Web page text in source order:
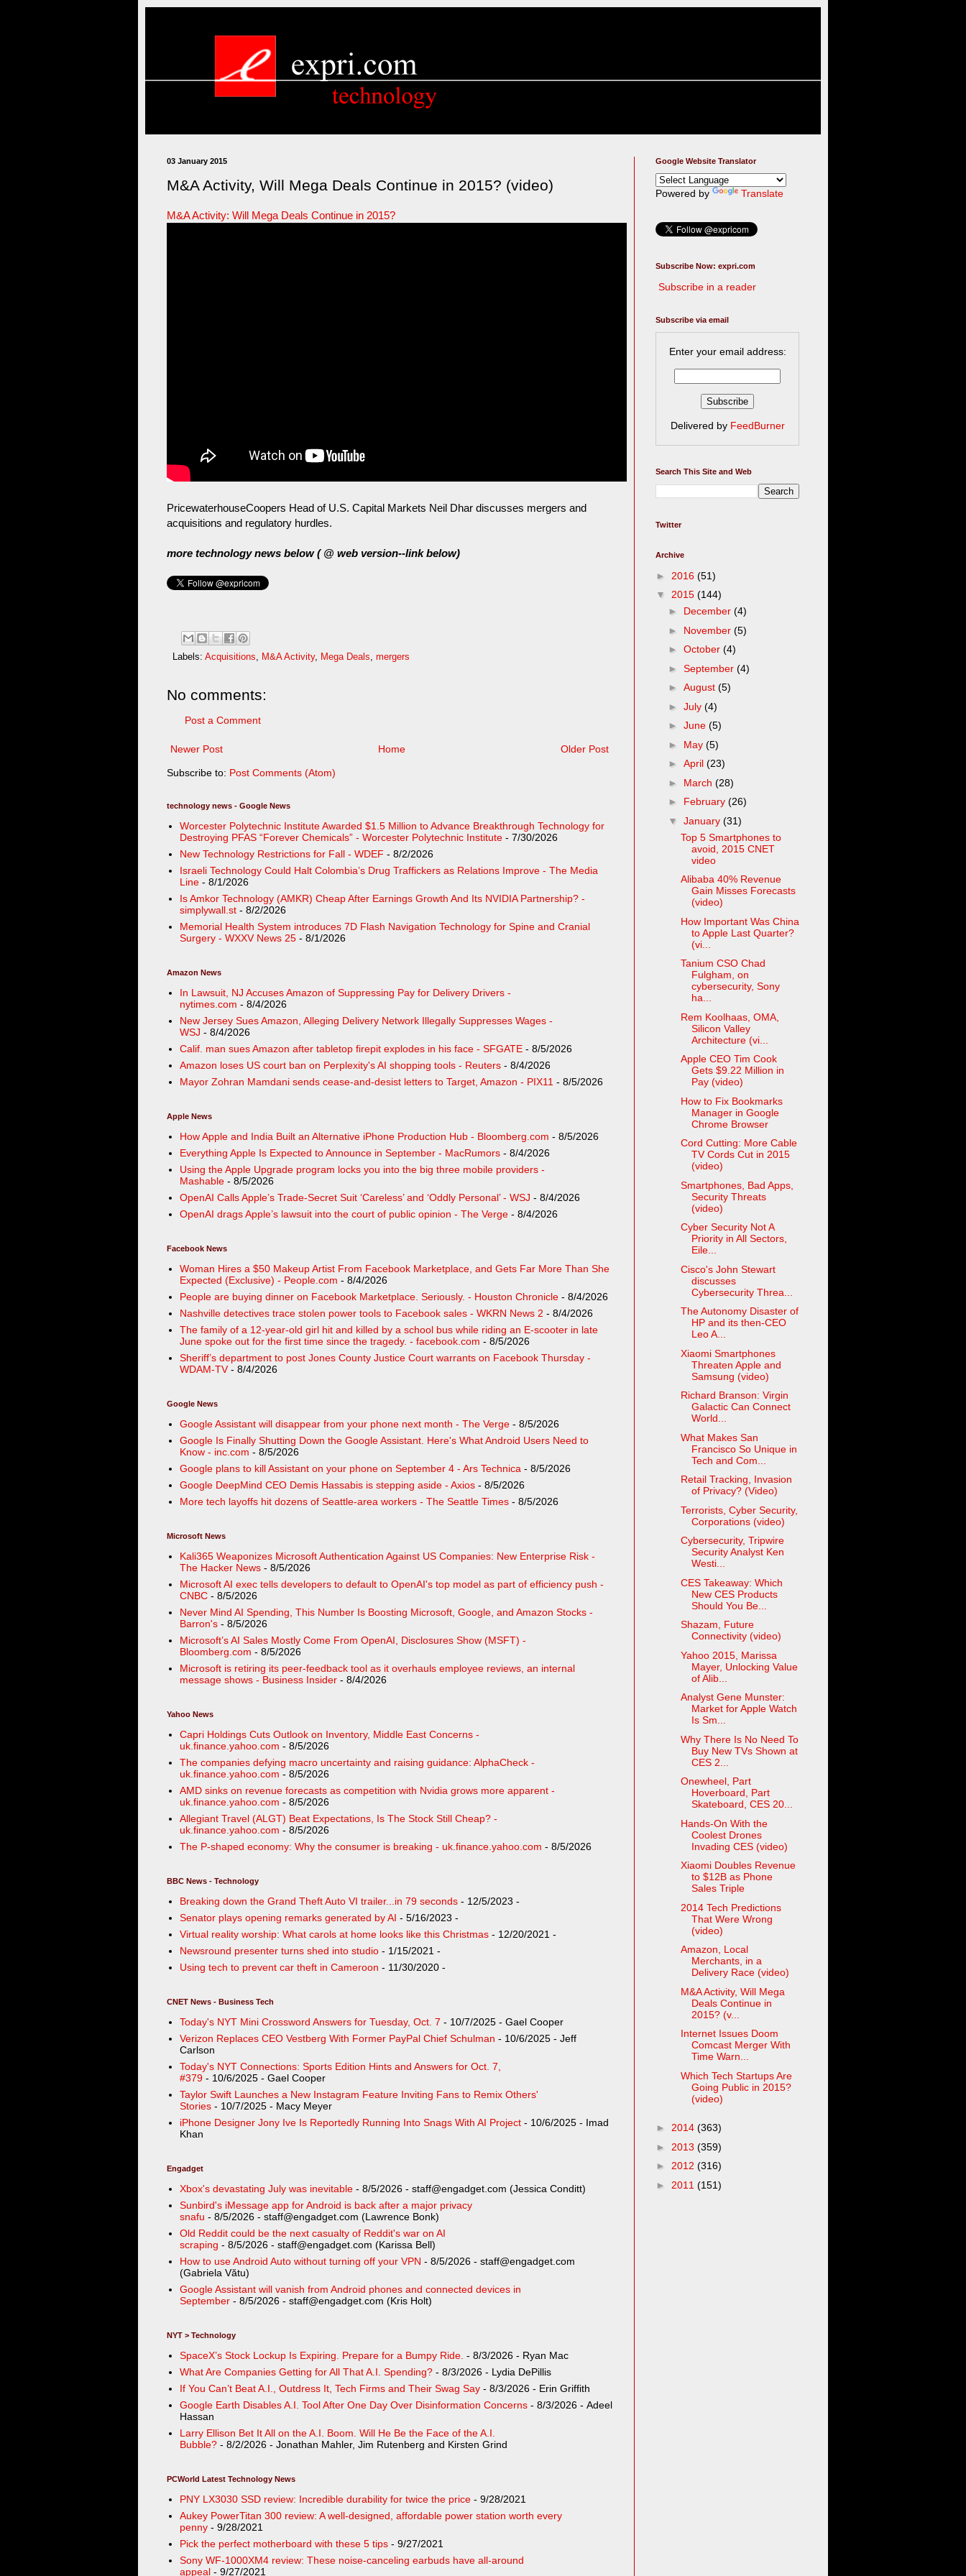
03 January 2015
M&A Activity, Will Mega Deals Continue in 2015? (video)
M&A Activity: Will Mega Deals Continue in 2015?
PricewaterhouseCoopers Head of U.S. Capital Markets Neil Dhar discusses mergers and
acquisitions and regulatory hurdles.
more technology news below ( @ web version--link below)
Labels: Acquisitions, M&A Activity, Mega Deals, mergers
No comments:
Post a Comment
Newer Post Older Post
Home
Subscribe to: Post Comments (Atom)
technology news - Google News
Worcester Polytechnic Institute Awarded $1.5 Million to Advance Breakthrough Technology for
Destroying PFAS “Forever Chemicals” - Worcester Polytechnic Institute- 7/30/2026
New Technology Restrictions for Fall - WDEF - 8/2/2026
Israeli Technology Could Halt Colombia’s Drug Traffickers as Relations Improve - The Media
Line- 8/1/2026
Is Amkor Technology (AMKR) Cheap After Earnings Growth And Its NVIDIA Partnership? -
simplywall.st- 8/2/2026
Memorial Health System introduces 7D Flash Navigation Technology for Spine and Cranial
Surgery - WXXV News 25- 8/1/2026
Amazon News
In Lawsuit, NJ Accuses Amazon of Suppressing Pay for Delivery Drivers -
nytimes.com - 8/4/2026
New Jersey Sues Amazon, Alleging Delivery Network Illegally Suppresses Wages -
WSJ - 8/4/2026
Calif. man sues Amazon after tabletop firepit explodes in his face - SFGATE- 8/5/2026
Amazon loses US court ban on Perplexity's AI shopping tools - Reuters- 8/4/2026
Mayor Zohran Mamdani sends cease-and-desist letters to Target, Amazon - PIX11- 8/5/2026
Apple News
How Apple and India Built an Alternative iPhone Production Hub - Bloomberg.com - 8/5/2026
Everything Apple Is Expected to Announce in September - MacRumors- 8/4/2026
Using the Apple Upgrade program locks you into the big three mobile providers -
Mashable- 8/5/2026
OpenAI Calls Apple’s Trade-Secret Suit ‘Careless’ and ‘Oddly Personal’ - WSJ - 8/4/2026
OpenAI drags Apple’s lawsuit into the court of public opinion - The Verge- 8/4/2026
Facebook News
Woman Hires a $50 Makeup Artist From Facebook Marketplace, and Gets Far More Than She
Expected (Exclusive) - People.com - 8/4/2026
People are buying dinner on Facebook Marketplace. Seriously. - Houston Chronicle- 8/4/2026
Nashville detectives trace stolen power tools to Facebook sales - WKRN News 2 - 8/4/2026
The family of a 12-year-old girl hit and killed by a school bus while riding an E-scooter in late
June spoke out for the first time since the tragedy. - facebook.com - 8/5/2026
Sheriff’s department to post Jones County Justice Court warrants on Facebook Thursday -
WDAM-TV- 8/4/2026
Google News
Google Assistant will disappear from your phone next month - The Verge- 8/5/2026
Google Is Finally Shutting Down the Google Assistant. Here's What Android Users Need to
Know - inc.com - 8/5/2026
Google plans to kill Assistant on your phone on September 4 - Ars Technica- 8/5/2026
Google DeepMind CEO Demis Hassabis is stepping aside - Axios- 8/5/2026
More tech layoffs hit dozens of Seattle-area workers - The Seattle Times- 8/5/2026
Microsoft News
Kali365 Weaponizes Microsoft Authentication Against US Companies: New Enterprise Risk -
The Hacker News- 8/5/2026
Microsoft AI exec tells developers to default to OpenAI's top model as part of efficiency push -
CNBC- 8/5/2026
Never Mind AI Spending, This Number Is Boosting Microsoft, Google, and Amazon Stocks -
Barron's- 8/5/2026
Microsoft’s AI Sales Mostly Come From OpenAI, Disclosures Show (MSFT) -
Bloomberg.com - 8/5/2026
Microsoft is retiring its peer-feedback tool as it overhauls employee reviews, an internal
message shows - Business Insider- 8/4/2026
Yahoo News
Capri Holdings Cuts Outlook on Inventory, Middle East Concerns -
uk.finance.yahoo.com - 8/5/2026
The companies defying macro uncertainty and raising guidance: AlphaCheck -
uk.finance.yahoo.com - 8/5/2026
AMD sinks on revenue forecasts as competition with Nvidia grows more apparent -
uk.finance.yahoo.com - 8/5/2026
Allegiant Travel (ALGT) Beat Expectations, Is The Stock Still Cheap? -
uk.finance.yahoo.com - 8/5/2026
The P-shaped economy: Why the consumer is breaking - uk.finance.yahoo.com - 8/5/2026
BBC News - Technology
Breaking down the Grand Theft Auto VI trailer...in 79 seconds- 12/5/2023 -
Senator plays opening remarks generated by AI - 5/16/2023 -
Virtual reality worship: What carols at home looks like this Christmas- 12/20/2021-
Newsround presenter turns shed into studio- 1/15/2021-
Using tech to prevent car theft in Cameroon - 11/30/2020-
CNET News - Business Tech
Today's NYT Mini Crossword Answers for Tuesday, Oct. 7 - 10/7/2025- Gael Cooper
Verizon Replaces CEO Vestberg With Former PayPal Chief Schulman - 10/6/2025- Jeff
Carlson
Today's NYT Connections: Sports Edition Hints and Answers for Oct. 7,
#379- 10/6/2025- Gael Cooper
Taylor Swift Launches a New Instagram Feature Inviting Fans to Remix Others'
Stories- 10/7/2025- Macy Meyer
iPhone Designer Jony Ive Is Reportedly Running Into Snags With AI Project- 10/6/2025- Imad
Khan
Engadget
Xbox's devastating July was inevitable- 8/5/2026- staff@engadget.com (Jessica Conditt)
Sunbird's iMessage app for Android is back after a major privacy
snafu - 8/5/2026- staff@engadget.com (Lawrence Bonk)
Old Reddit could be the next casualty of Reddit's war on AI
scraping - 8/5/2026- staff@engadget.com (Karissa Bell)
How to use Android Auto without turning off your VPN - 8/5/2026- staff@engadget.com
(Gabriela Vătu)
Google Assistant will vanish from Android phones and connected devices in
September- 8/5/2026- staff@engadget.com (Kris Holt)
NYT > Technology
SpaceX’s Stock Lockup Is Expiring. Prepare for a Bumpy Ride. - 8/3/2026- Ryan Mac
What Are Companies Getting for All That A.I. Spending?- 8/3/2026- Lydia DePillis
If You Can’t Beat A.I., Outdress It, Tech Firms and Their Swag Say- 8/3/2026- Erin Griffith
Google Earth Disables A.I. Tool After One Day Over Disinformation Concerns- 8/3/2026- Adeel
Hassan
Larry Ellison Bet It All on the A.I. Boom. Will He Be the Face of the A.I.
Bubble?- 8/2/2026- Jonathan Mahler, Jim Rutenberg and Kirsten Grind
PCWorld Latest Technology News
PNY LX3030 SSD review: Incredible durability for twice the price- 9/28/2021
Aukey PowerTitan 300 review: A well-designed, affordable power station worth every
penny- 9/28/2021
Pick the perfect motherboard with these 5 tips- 9/27/2021
Sony WF-1000XM4 review: These noise-canceling earbuds have all-around
appeal- 9/27/2021
Google Website Translator
Powered by Translate
Subscribe Now: expri.com
Subscribe in a reader
Subscribe via email
Enter your email address:
Delivered by FeedBurner
Search This Site and Web
Twitter
Archive
► 2016 (51)
▼ 2015 (144)
► December (4)
► November (5)
► October (4)
► September (4)
► August (5)
► July (4)
► June (5)
► May (5)
► April (23)
► March (28)
► February (26)
▼ January (31)
Top 5 Smartphones to
avoid, 2015 CNET
video
Alibaba 40% Revenue
Gain Misses Forecasts
(video)
How Important Was China
to Apple Last Quarter?
(vi...
Tanium CSO Chad
Fulgham, on
cybersecurity, Sony
ha...
Rem Koolhaas, OMA,
Silicon Valley
Architecture (vi...
Apple CEO Tim Cook
Gets $9.22 Million in
Pay (video)
How to Fix Bookmarks
Manager in Google
Chrome Browser
Cord Cutting: More Cable
TV Cords Cut in 2015
(video)
Smartphones, Bad Apps,
Security Threats
(video)
Cyber Security Not A
Priority in All Sectors,
Eile...
Cisco's John Stewart
discusses
Cybersecurity Threa...
The Autonomy Disaster of
HP and its then-CEO
Leo A...
Xiaomi Smartphones
Threaten Apple and
Samsung (video)
Richard Branson: Virgin
Galactic Can Connect
World...
What Makes San
Francisco So Unique in
Tech and Com...
Retail Tracking, Invasion
of Privacy? (Video)
Terrorists, Cyber Security,
Corporations (video)
Cybersecurity, Tripwire
Security Analyst Ken
Westi...
CES Takeaway: Which
New CES Products
Should You Be...
Shazam, Future
Connectivity (video)
Yahoo 2015, Marissa
Mayer, Unlocking Value
of Alib...
Analyst Gene Munster:
Market for Apple Watch
Is Sm...
Why There Is No Need To
Buy New TVs Shown at
CES 2...
Onewheel, Part
Hoverboard, Part
Skateboard, CES 20...
Hands-On With the
Coolest Drones
Invading CES (video)
Xiaomi Doubles Revenue
to $12B as Phone
Sales Triple
2014 Tech Predictions
That Were Wrong
(video)
Amazon, Local
Merchants, in a
Delivery Race (video)
M&A Activity, Will Mega
Deals Continue in
2015? (v...
Internet Issues Doom
Comcast Merger With
Time Warn...
Which Tech Startups Are
Going Public in 2015?
(video)
► 2014 (363)
► 2013 (359)
► 2012 (316)
► 2011 (151)